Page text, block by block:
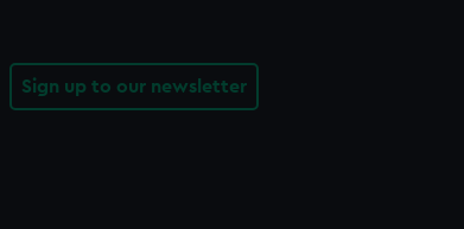
Sign up to our newsletter